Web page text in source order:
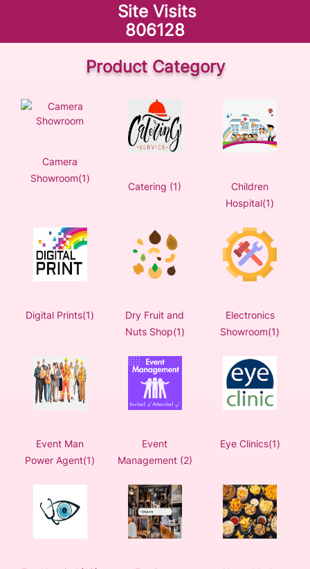
Site Visits
806128
Product Category
Camera
Showroom(1)
Catering (1)
Children
Hospital(1)
Digital Prints(1)
Dry Fruit and
Nuts Shop(1)
Electronics
Showroom(1)
Event Man
Power Agent(1)
Event
Management (2)
Eye Clinics(1)